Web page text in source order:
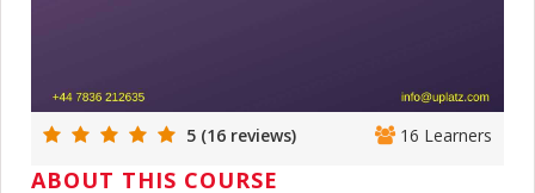
5 (16 reviews) 16 Learners
ABOUT THIS COURSE